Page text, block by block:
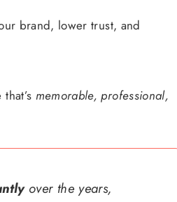
brand, lower trust, and
memorable, professional,
over the years,